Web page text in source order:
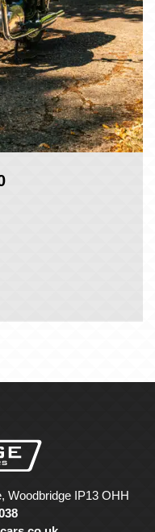
Woodbridge IP13 OHH